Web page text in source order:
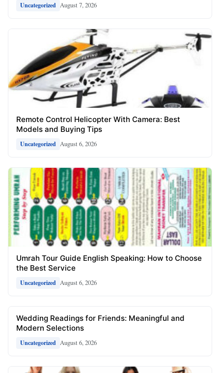
Uncategorized August 7, 2026
Remote Control Helicopter With Camera: Best
Models and Buying Tips
Uncategorized August 6, 2026
Umrah Tour Guide English Speaking: How to Choose
the Best Service
Uncategorized August 6, 2026
Wedding Readings for Friends: Meaningful and
Modern Selections
Uncategorized August 6, 2026